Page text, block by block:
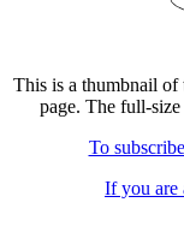
This is a thumbnail
page. The full-
To
If you are